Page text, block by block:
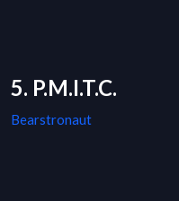
5. P.M.I.T.C.
Bearstronaut